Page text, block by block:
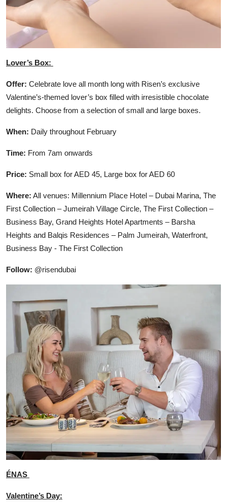
Lover’s Box:
Offer: Celebrate love all month long with Risen’s exclusive
Valentine’s-themed lover’s box filled with irresistible chocolate
delights. Choose from a selection of small and large boxes.
When: Daily throughout February
Time: From 7am onwards
Price: Small box for AED 45, Large box for AED 60
Where: All venues: Millennium Place Hotel – Dubai Marina, The
First Collection – Jumeirah Village Circle, The First Collection –
Business Bay, Grand Heights Hotel Apartments – Barsha
Heights and Balqis Residences – Palm Jumeirah, Waterfront,
Business Bay - The First Collection
Follow: @risendubai
ÉNAS
Valentine’s Day: